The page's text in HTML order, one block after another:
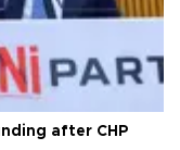
after CHP